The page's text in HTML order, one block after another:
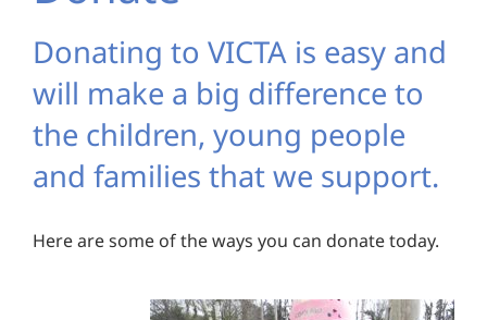
Donating to VICTA is easy and
will make a big difference to
the children, young people
and families that we support.
Here are some of the ways you can donate today.